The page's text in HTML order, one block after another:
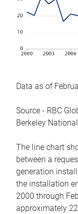
Data as of
Source - RBC
Berkeley
The line chart
between a
generation
the installation
2000 through
approximately